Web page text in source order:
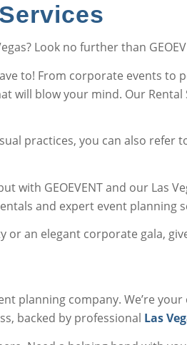
Look no further than
to! From corporate events
will blow your mind. Our
practices, you can also refer
with GEOEVENT and our Las
and expert event planning
an elegant corporate gala,
planning company. We’re
backed by professional Las